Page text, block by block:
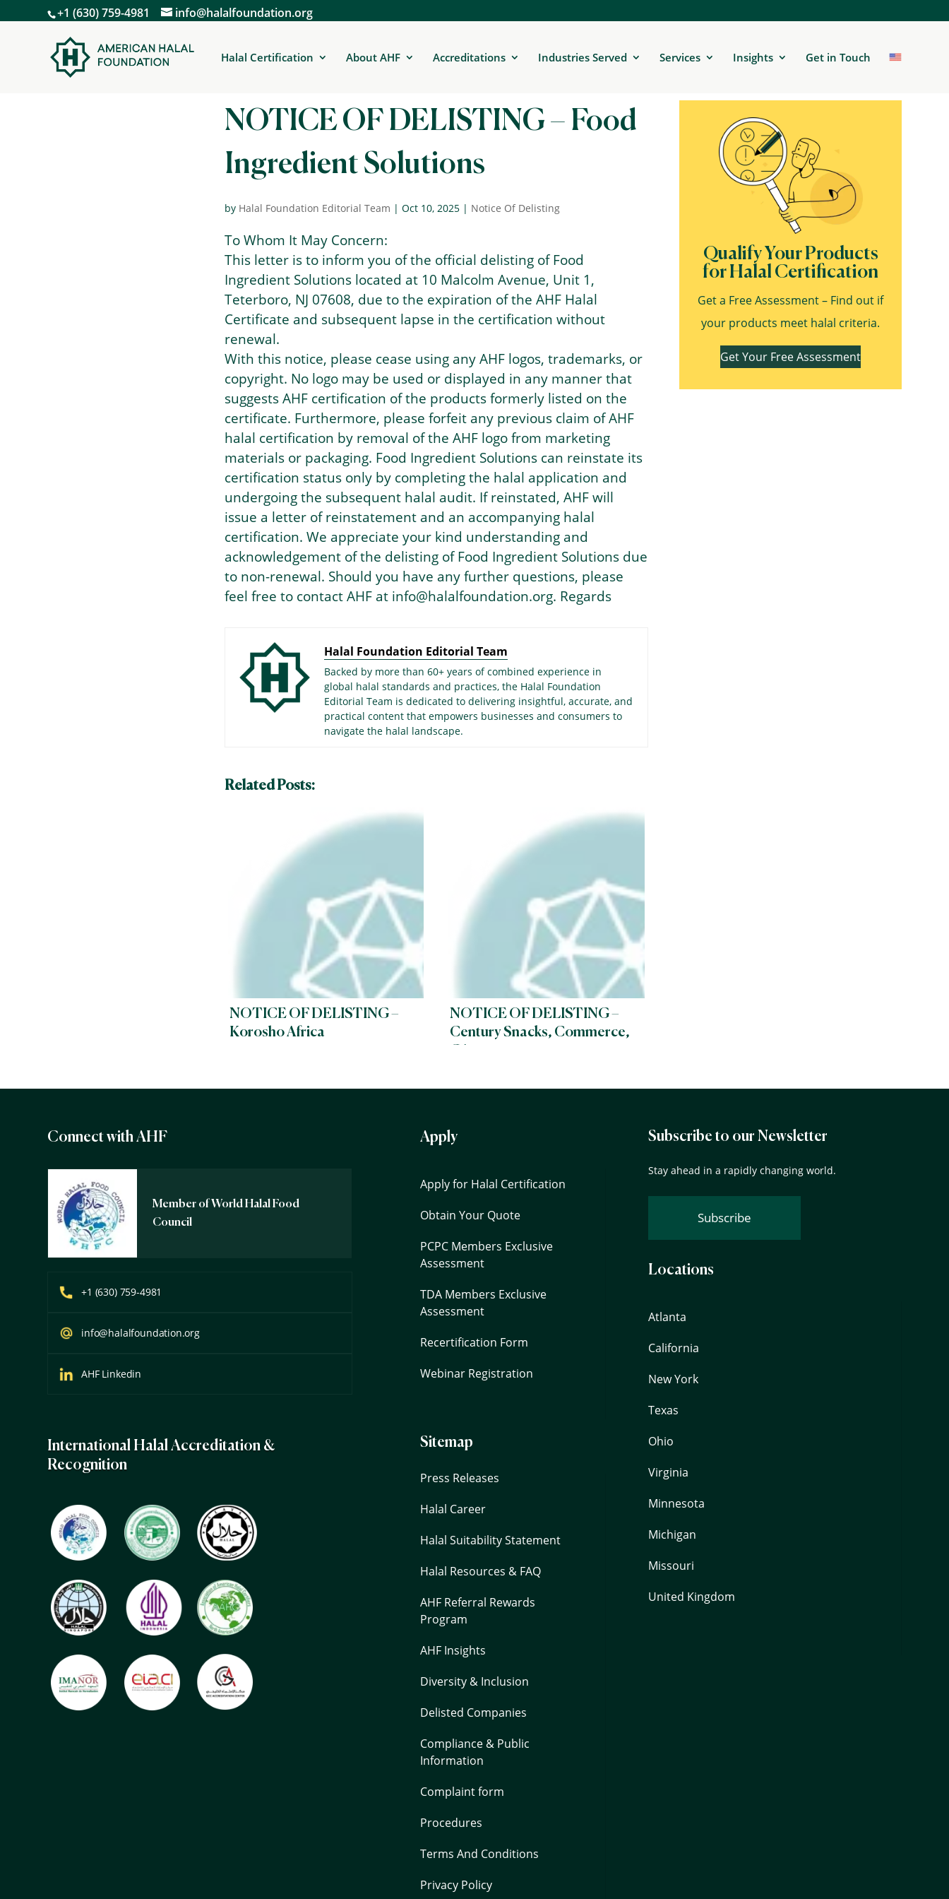
+1 (630) 759-4981 info@halalfoundation.org
Halal Certification About AHF Accreditations Industries Served Services Insights Get in Touch
NOTICE OF DELISTING – Food
Ingredient Solutions
by Halal Foundation Editorial Team | Oct 10, 2025| Notice Of Delisting
To Whom It May Concern:
This letter is to inform you of the official delisting of Food
Ingredient Solutions located at 10 Malcolm Avenue, Unit 1,
Teterboro, NJ 07608, due to the expiration of the AHF Halal
Certificate and subsequent lapse in the certification without
renewal.
With this notice, please cease using any AHF logos, trademarks, or
copyright. No logo may be used or displayed in any manner that
suggests AHF certification of the products formerly listed on the
certificate. Furthermore, please forfeit any previous claim of AHF
halal certification by removal of the AHF logo from marketing
materials or packaging. Food Ingredient Solutions can reinstate its
certification status only by completing the halal application and
undergoing the subsequent halal audit. If reinstated, AHF will
issue a letter of reinstatement and an accompanying halal
certification. We appreciate your kind understanding and
acknowledgement of the delisting of Food Ingredient Solutions due
to non-renewal. Should you have any further questions, please
feel free to contact AHF at info@halalfoundation.org. Regards
Halal Foundation Editorial Team
Backed by more than 60+ years of combined experience in
global halal standards and practices, the Halal Foundation
Editorial Team is dedicated to delivering insightful, accurate, and
practical content that empowers businesses and consumers to
navigate the halal landscape.
Related Posts:
NOTICE OF DELISTING –
Korosho Africa
NOTICE OF DELISTING –
Century Snacks, Commerce,
Qualify Your Products
for Halal Certification
Get a Free Assessment – Find out if
your products meet halal criteria.
Get Your Free Assessment
Connect with AHF
Member of World Halal Food
Council
+1 (630) 759-4981
info@halalfoundation.org
AHF Linkedin
International Halal Accreditation &
Recognition
Apply
Apply for Halal Certification
Obtain Your Quote
PCPC Members Exclusive
Assessment
TDA Members Exclusive
Assessment
Recertification Form
Webinar Registration
Sitemap
Press Releases
Halal Career
Halal Suitability Statement
Halal Resources & FAQ
AHF Referral Rewards
Program
AHF Insights
Diversity & Inclusion
Delisted Companies
Compliance & Public
Information
Complaint form
Procedures
Terms And Conditions
Privacy Policy
Subscribe to our Newsletter
Stay ahead in a rapidly changing world.
Subscribe
Locations
Atlanta
California
New York
Texas
Ohio
Virginia
Minnesota
Michigan
Missouri
United Kingdom